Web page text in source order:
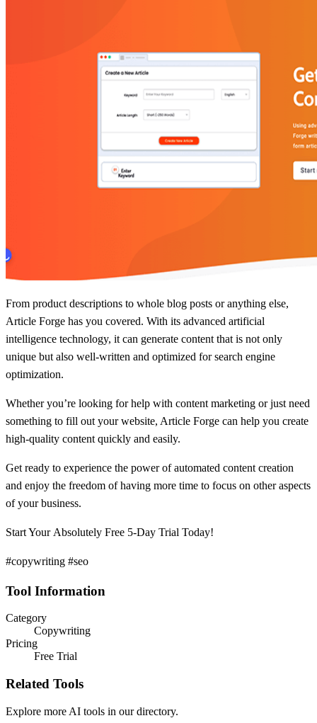
From product descriptions to whole blog posts or anything else,
Article Forge has you covered. With its advanced artificial
intelligence technology, it can generate content that is not only
unique but also well-written and optimized for search engine
optimization.
Whether you’re looking for help with content marketing or just need
something to fill out your website, Article Forge can help you create
high-quality content quickly and easily.
Get ready to experience the power of automated content creation
and enjoy the freedom of having more time to focus on other aspects
of your business.
Start Your Absolutely Free 5-Day Trial Today!
#copywriting #seo
Tool Information
Category
Copywriting
Pricing
Free Trial
Related Tools
Explore more AI tools in our directory.